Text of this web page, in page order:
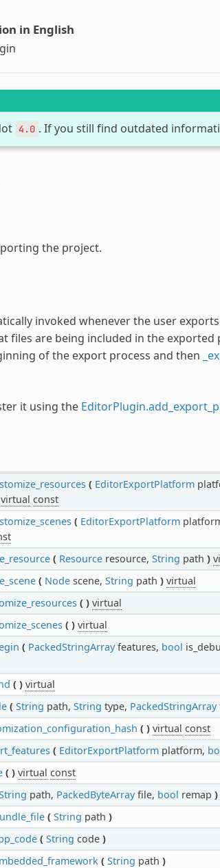
in English
4.0 . If you still find outdated
the project.
invoked whenever the user
files are being included in the exported
of the export process and then
it using the
( EditorExportPlatform
virtual const
( EditorExportPlatform
( Resourceresource, String path )
( Nodescene, String path ) virtual
( ) virtual
( ) virtual
( PackedStringArrayfeatures, bool
( ) virtual
( String path, String type, PackedStringArray
( ) virtual const
( EditorExportPlatformplatform,
( ) virtual const
path, PackedByteArrayfile, bool remap )
( String path )
( String code )
( String path )